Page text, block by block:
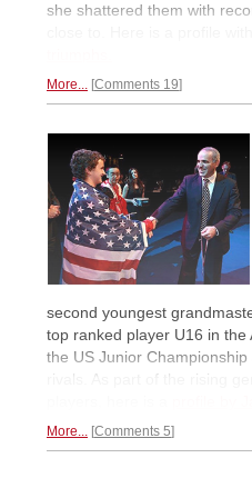
she shattered them with
More... Comments 19
second youngest
top ranked player U16 in
the US Junior
rivals. As part of the rising
More... Comments 5